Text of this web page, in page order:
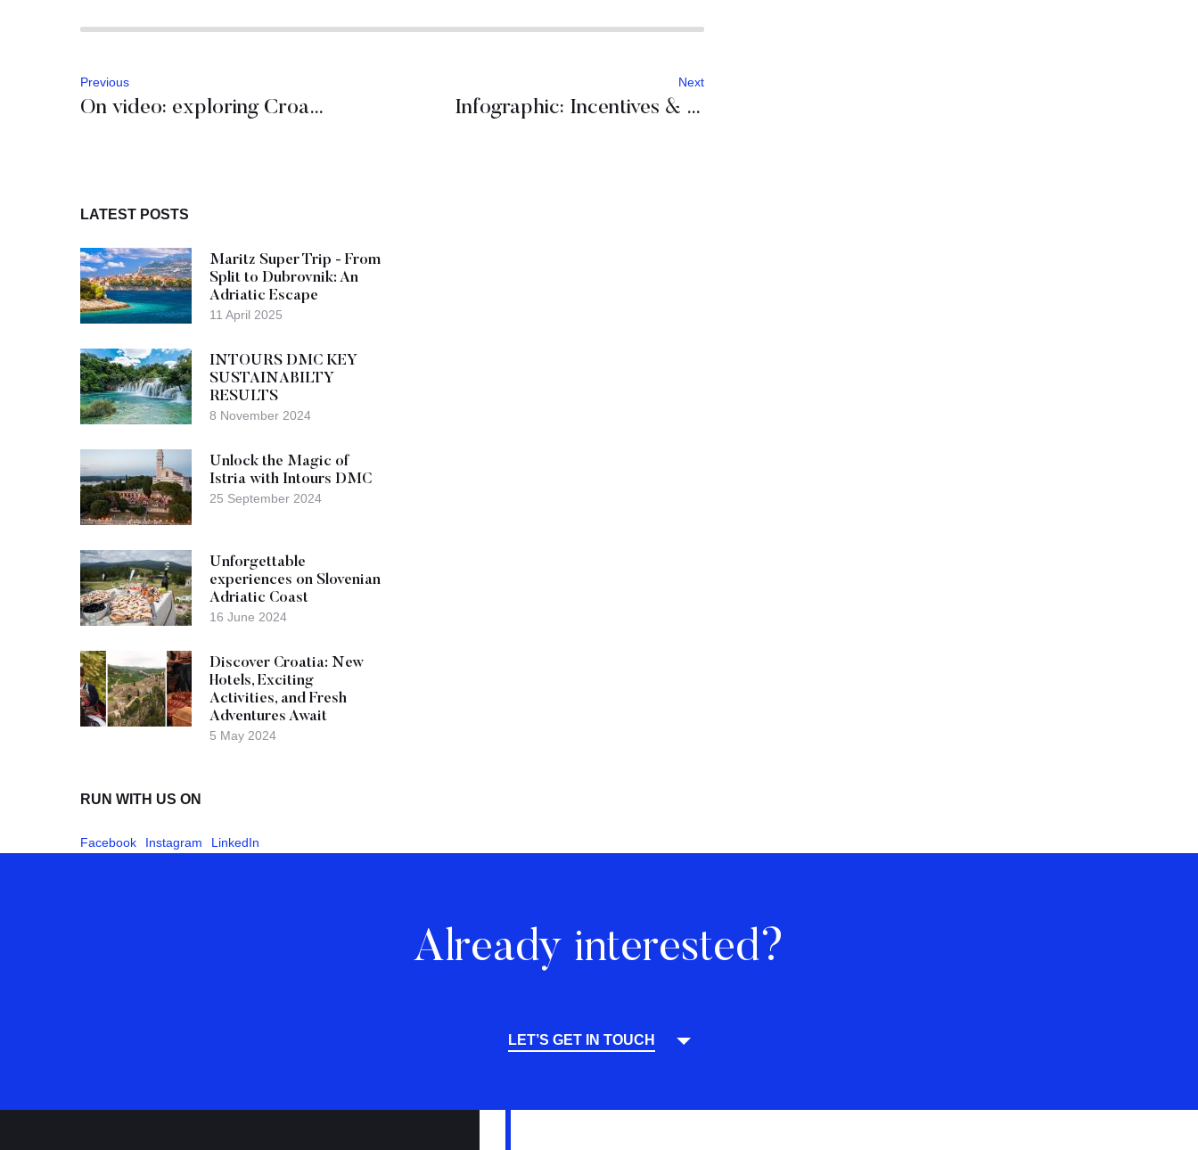
Previous
On video: exploring Croatian and Slovenian Istria
Next
Infographic: Incentives & conferences in Croatia
LATEST POSTS
Maritz Super Trip - From
Split to Dubrovnik: An
Adriatic Escape
11 April 2025
INTOURS DMC KEY
SUSTAINABILTY
RESULTS
8 November 2024
Unlock the Magic of
Istria with Intours DMC
25 September 2024
Unforgettable
experiences on Slovenian
Adriatic Coast
16 June 2024
Discover Croatia: New
Hotels, Exciting
Activities, and Fresh
Adventures Await
5 May 2024
RUN WITH US ON
Facebook Instagram LinkedIn
Already interested?
LET’S GET IN TOUCH